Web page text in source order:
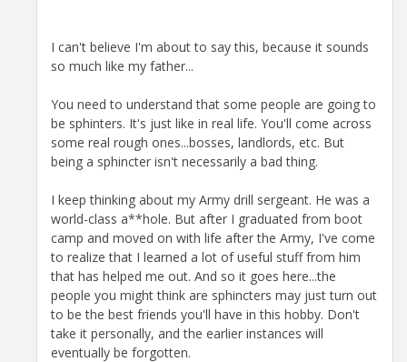
I can't believe I'm about to say this, because it sounds
so much like my father...
You need to understand that some people are going to
be sphinters. It's just like in real life. You'll come across
some real rough ones...bosses, landlords, etc. But
being a sphincter isn't necessarily a bad thing.
I keep thinking about my Army drill sergeant. He was a
world-class a**hole. But after I graduated from boot
camp and moved on with life after the Army, I've come
to realize that I learned a lot of useful stuff from him
that has helped me out. And so it goes here...the
people you might think are sphincters may just turn out
to be the best friends you'll have in this hobby. Don't
take it personally, and the earlier instances will
eventually be forgotten.